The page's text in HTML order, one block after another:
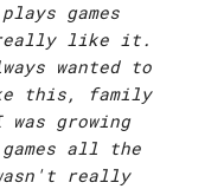
games
like it.
wanted to
this, family
growing
all the
really